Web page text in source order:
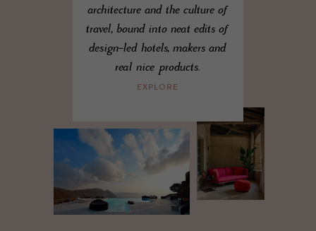
architecture and the culture of
travel, bound into neat edits of
design-led hotels, makers and
real nice products.
EXPLORE